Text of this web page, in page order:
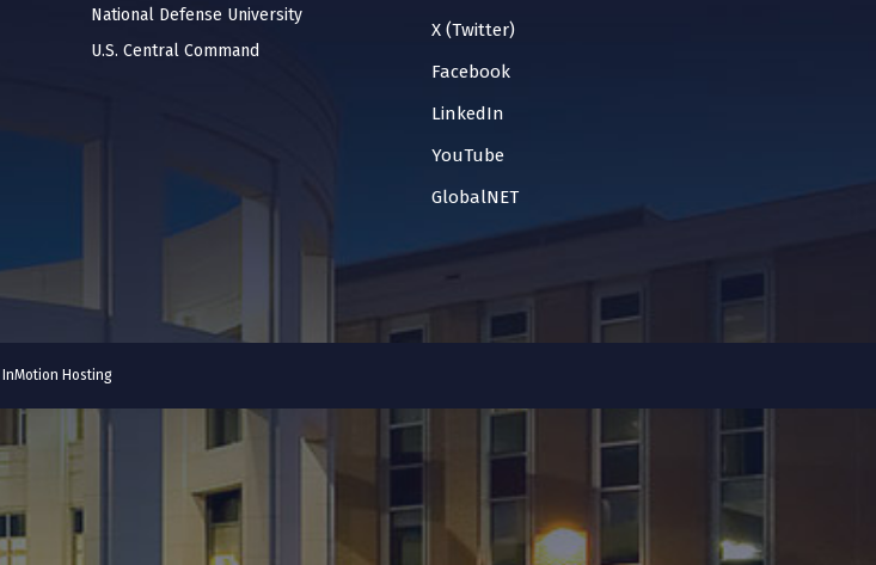
National Defense University
U.S. Central Command
X (Twitter)
Facebook
LinkedIn
YouTube
GlobalNET
InMotion Hosting